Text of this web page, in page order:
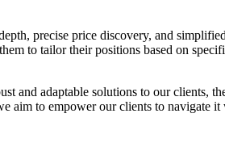
precise price discovery, and
to tailor their positions based on
and adaptable solutions to our clients,
to empower our clients to navigate it